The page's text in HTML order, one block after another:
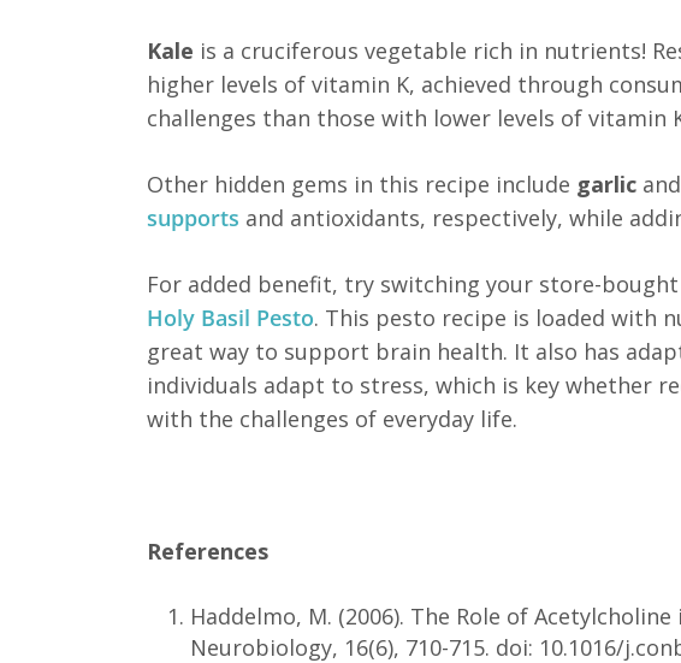
Kale is a cruciferous vegetable rich in nutrients!
higher levels of vitamin K, achieved through
challenges than those with lower levels of vitamin
Other hidden gems in this recipe include garlic and
supports and antioxidants, respectively, while
For added benefit, try switching your store-
Holy Basil Pesto. This pesto recipe is loaded with
great way to support brain health. It also has
individuals adapt to stress, which is key whether
with the challenges of everyday life.
References
Haddelmo, M. (2006). The Role of
Neurobiology, 16(6), 710-715. doi: 10.1016/